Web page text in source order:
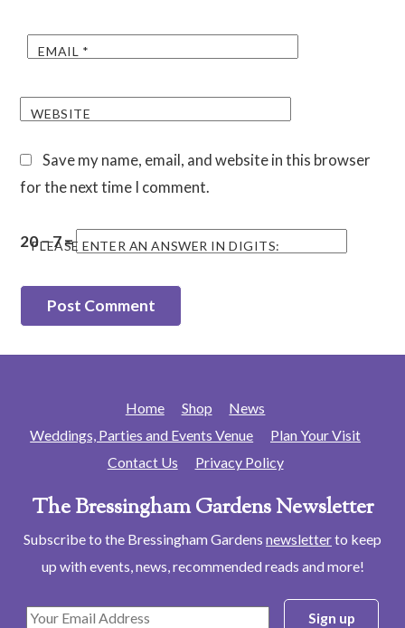
EMAIL *
WEBSITE
Save my name, email, and website in this browser
for the next time I comment.
PLEASE ENTER AN ANSWER IN DIGITS:
20 − 7 =
Home Shop
News
Weddings, Parties and Events Venue
Plan Your Visit
Contact Us
Privacy Policy
The Bressingham Gardens Newsletter
Subscribe to the Bressingham Gardens newsletterto keep
up with events, news, recommended reads and more!